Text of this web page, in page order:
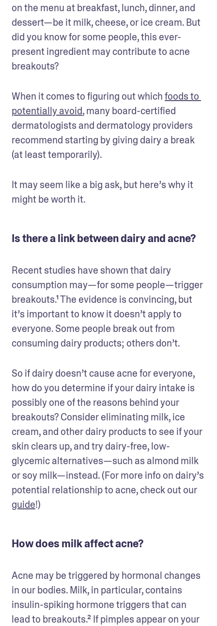
on the menu at breakfast, lunch, dinner, and
dessert—be it milk, cheese, or ice cream. But
did you know for some people, this ever-
present ingredient may contribute to acne
breakouts?
When it comes to figuring out which foods to
potentially avoid, many board-certified
dermatologists and dermatology providers
recommend starting by giving dairy a break
(at least temporarily).
It may seem like a big ask, but here’s why it
might be worth it.
Is there a link between dairy and acne?
Recent studies have shown that dairy
consumption may—for some people—trigger
breakouts.¹ The evidence is convincing, but
it’s important to know it doesn’t apply to
everyone. Some people break out from
consuming dairy products; others don’t.
So if dairy doesn’t cause acne for everyone,
how do you determine if your dairy intake is
possibly one of the reasons behind your
breakouts? Consider eliminating milk, ice
cream, and other dairy products to see if your
skin clears up, and try dairy-free, low-
glycemic alternatives—such as almond milk
or soy milk—instead. (For more info on dairy’s
guide!)
How does milk affect acne?
Acne may be triggered by hormonal changes
in our bodies. Milk, in particular, contains
insulin-spiking hormone triggers that can
lead to breakouts.² If pimples appear on your